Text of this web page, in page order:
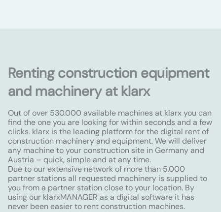
Renting construction equipment
and machinery at klarx
Out of over 530.000 available machines at klarx you can
find the one you are looking for within seconds and a few
clicks. klarx is the leading platform for the digital rent of
construction machinery and equipment. We will deliver
any machine to your construction site in Germany and
Austria – quick, simple and at any time.
Due to our extensive network of more than 5.000
partner stations all requested machinery is supplied to
you from a partner station close to your location. By
using our klarxMANAGER as a digital software it has
never been easier to rent construction machines.